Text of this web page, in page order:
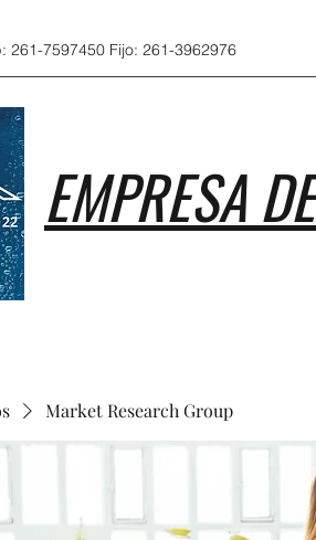
261-7597450 Fijo: 261-3962976
EMPRESA
Market Research Group